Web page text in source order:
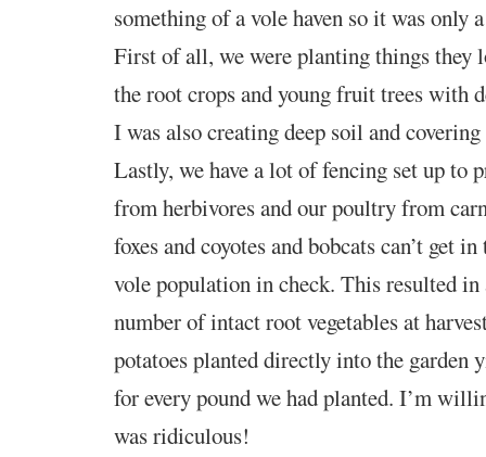
something of a vole haven so it was only
First of all, we were planting things they
the root crops and young fruit trees with
I was also creating deep soil and
Lastly, we have a lot of fencing set up to
from herbivores and our poultry from
foxes and coyotes and bobcats can’t get
vole population in check. This resulted
number of intact root vegetables at
potatoes planted directly into the garden
for every pound we had planted. I’m
was ridiculous!